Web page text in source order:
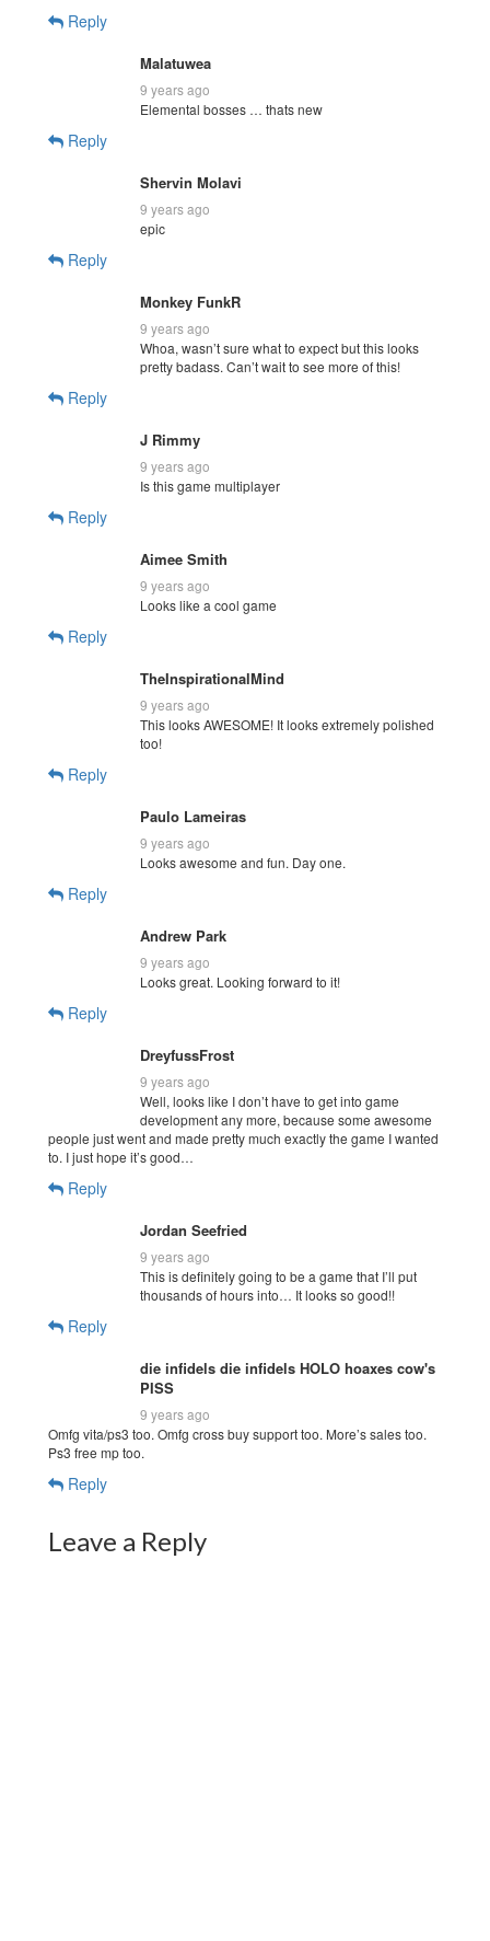
Reply
Malatuwea
9 years ago
Elemental bosses … thats new
Reply
Shervin Molavi
9 years ago
epic
Reply
Monkey FunkR
9 years ago
Whoa, wasn’t sure what to expect but this looks
pretty badass. Can’t wait to see more of this!
Reply
J Rimmy
9 years ago
Is this game multiplayer
Reply
Aimee Smith
9 years ago
Looks like a cool game
Reply
TheInspirationalMind
9 years ago
This looks AWESOME! It looks extremely polished
too!
Reply
Paulo Lameiras
9 years ago
Looks awesome and fun. Day one.
Reply
Andrew Park
9 years ago
Looks great. Looking forward to it!
Reply
DreyfussFrost
9 years ago
Well, looks like I don’t have to get into game
development any more, because some awesome
people just went and made pretty much exactly the game I wanted
to. I just hope it’s good…
Reply
Jordan Seefried
9 years ago
This is definitely going to be a game that I’ll put
thousands of hours into… It looks so good!!
Reply
die infidels die infidels HOLO hoaxes cow's
PISS
9 years ago
Omfg vita/ps3 too. Omfg cross buy support too. More’s sales too.
Ps3 free mp too.
Reply
Leave a Reply